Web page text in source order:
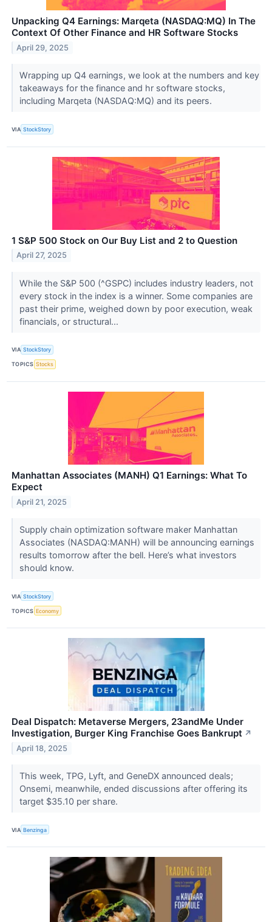
Unpacking Q4 Earnings: Marqeta (NASDAQ:MQ) In The
Context Of Other Finance and HR Software Stocks
April 29, 2025
Wrapping up Q4 earnings, we look at the numbers and key
takeaways for the finance and hr software stocks,
including Marqeta (NASDAQ:MQ) and its peers.
VIA StockStory
1 S&P 500 Stock on Our Buy List and 2 to Question
April 27, 2025
While the S&P 500 (^GSPC) includes industry leaders, not
every stock in the index is a winner. Some companies are
past their prime, weighed down by poor execution, weak
financials, or structural...
VIA StockStory
TOPICS Stocks
Manhattan Associates (MANH) Q1 Earnings: What To
Expect
April 21, 2025
Supply chain optimization software maker Manhattan
Associates (NASDAQ:MANH) will be announcing earnings
results tomorrow after the bell. Here’s what investors
should know.
VIA StockStory
TOPICS Economy
Deal Dispatch: Metaverse Mergers, 23andMe Under
Investigation, Burger King Franchise Goes Bankrupt ↗
April 18, 2025
This week, TPG, Lyft, and GeneDX announced deals;
Onsemi, meanwhile, ended discussions after offering its
target $35.10 per share.
VIA Benzinga